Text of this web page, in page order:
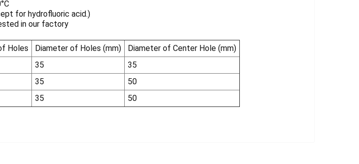
for hydrofluoric acid.)
in our factory
Holes Diameter of Holes (mm)
Diameter of Center Hole (mm)
35
35
35
50
35 50